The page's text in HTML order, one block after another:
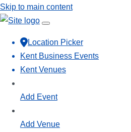
Skip to main content
Location Picker
Kent Business Events
Kent Venues
Add Event
Add Venue